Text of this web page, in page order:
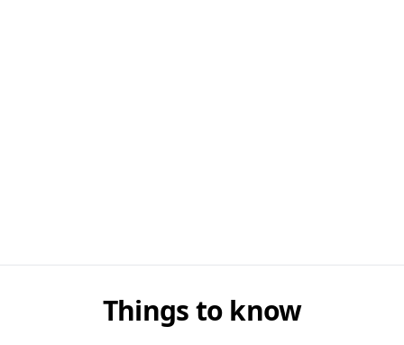
Things to know